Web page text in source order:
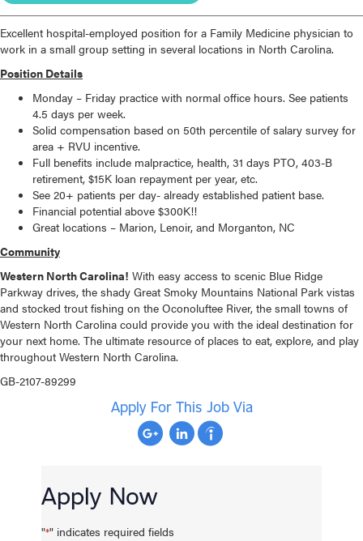
Excellent hospital-employed position for a Family Medicine physician to
work in a small group setting in several locations in North Carolina.
Position Details
Monday – Friday practice with normal office hours. See patients
4.5 days per week.
Solid compensation based on 50th percentile of salary survey for
area + RVU incentive.
Full benefits include malpractice, health, 31 days PTO, 403-B
retirement, $15K loan repayment per year, etc.
See 20+ patients per day- already established patient base.
Financial potential above $300K!!
Great locations – Marion, Lenoir, and Morganton, NC
Community
Western North Carolina! With easy access to scenic Blue Ridge
Parkway drives, the shady Great Smoky Mountains National Park vistas
and stocked trout fishing on the Oconoluftee River, the small towns of
Western North Carolina could provide you with the ideal destination for
your next home. The ultimate resource of places to eat, explore, and play
throughout Western North Carolina.
GB-2107-89299
Apply For This Job Via
Apply Now
"*" indicates required fields